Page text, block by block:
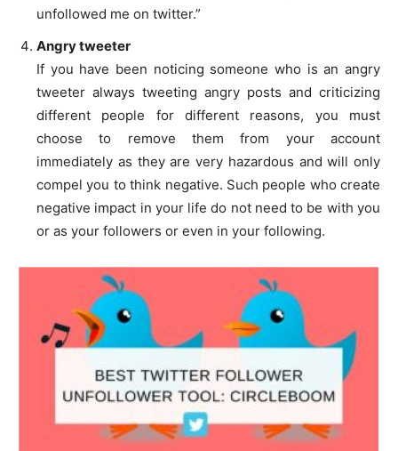
unfollowed me on twitter.”
Angry tweeter
If you have been noticing someone who is an angry
tweeter always tweeting angry posts and criticizing
different people for different reasons, you must
choose to remove them from your account
immediately as they are very hazardous and will only
compel you to think negative. Such people who create
negative impact in your life do not need to be with you
or as your followers or even in your following.